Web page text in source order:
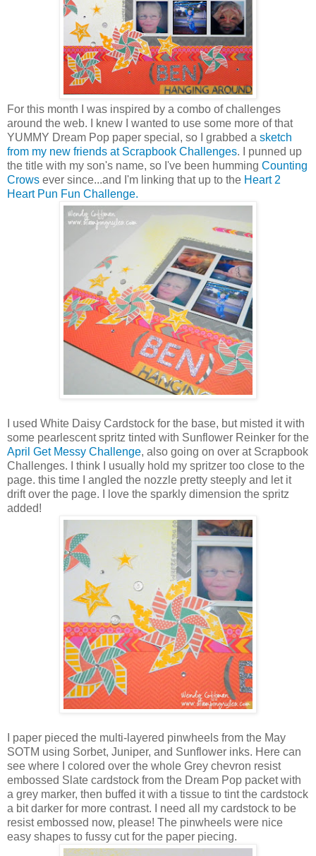
For this month I was inspired by a combo of challenges
around the web. I knew I wanted to use some more of that
YUMMY Dream Pop paper special, so I grabbed a sketch
from my new friends at Scrapbook Challenges. I punned up
the title with my son's name, so I've been humming Counting
Crows ever since...and I'm linking that up to the Heart 2
Heart Pun Fun Challenge.
I used White Daisy Cardstock for the base, but misted it with
some pearlescent spritz tinted with Sunflower Reinker for the
April Get Messy Challenge, also going on over at Scrapbook
Challenges. I think I usually hold my spritzer too close to the
page. this time I angled the nozzle pretty steeply and let it
drift over the page. I love the sparkly dimension the spritz
added!
I paper pieced the multi-layered pinwheels from the May
SOTM using Sorbet, Juniper, and Sunflower inks. Here can
see where I colored over the whole Grey chevron resist
embossed Slate cardstock from the Dream Pop packet with
a grey marker, then buffed it with a tissue to tint the cardstock
a bit darker for more contrast. I need all my cardstock to be
resist embossed now, please! The pinwheels were nice
easy shapes to fussy cut for the paper piecing.